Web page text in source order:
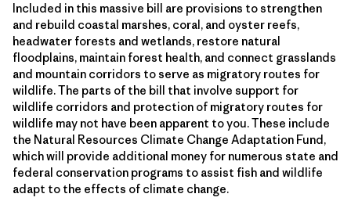
Included in this massive bill are provisions to strengthen
and rebuild coastal marshes, coral, and oyster reefs,
headwater forests and wetlands, restore natural
floodplains, maintain forest health, and connect grasslands
and mountain corridors to serve as migratory routes for
wildlife. The parts of the bill that involve support for
wildlife corridors and protection of migratory routes for
wildlife may not have been apparent to you. These include
the Natural Resources Climate Change Adaptation Fund,
which will provide additional money for numerous state and
federal conservation programs to assist fish and wildlife
adapt to the effects of climate change.